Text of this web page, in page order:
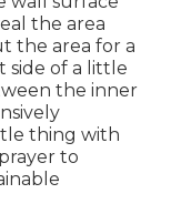
the area
the area for a
side of a little
the inner
thing with
to